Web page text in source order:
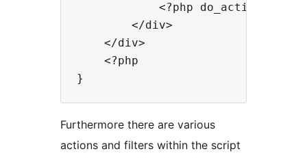
<?php do_action(
        </div>
    </div>
    <?php
Furthermore there are various
actions and filters within the script